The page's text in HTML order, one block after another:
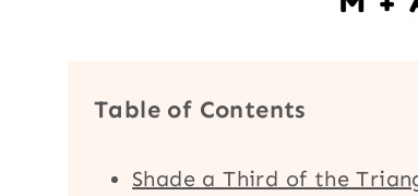
Table of Contents
Shade a Third of the